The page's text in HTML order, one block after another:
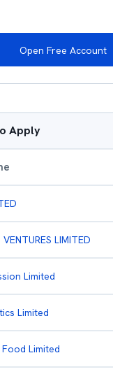
Open Free Account
Apply
LIMITED
Limited
Limited
Limited